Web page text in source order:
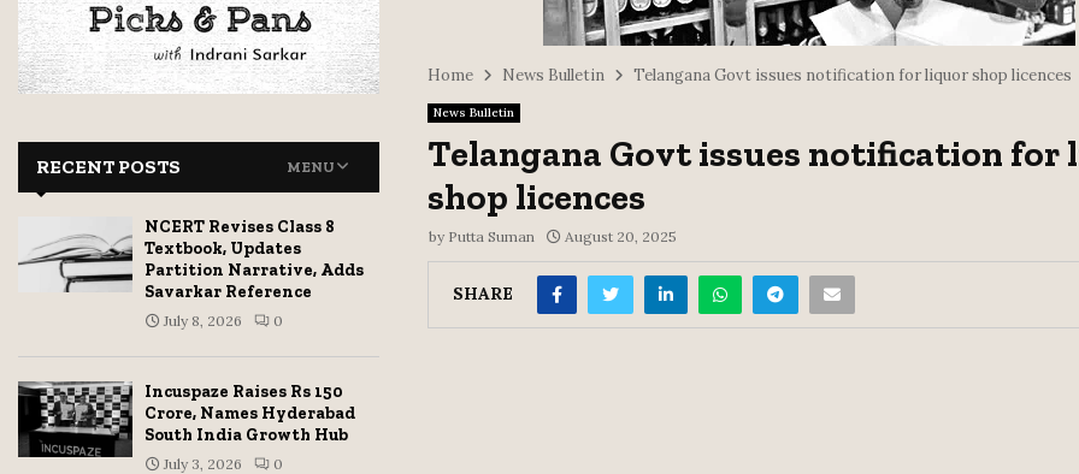
Home News Bulletin Telangana Govt issues notification for liquor shop licences
News Bulletin
Telangana Govt issues notification for
shop licences
by Putta Suman August 20, 2025
SHARE
RECENT POSTS MENU
NCERT Revises Class 8
Textbook, Updates
Partition Narrative, Adds
Savarkar Reference
July 8, 2026 0
Incuspaze Raises Rs 150
Crore, Names Hyderabad
South India Growth Hub
July 3, 2026 0